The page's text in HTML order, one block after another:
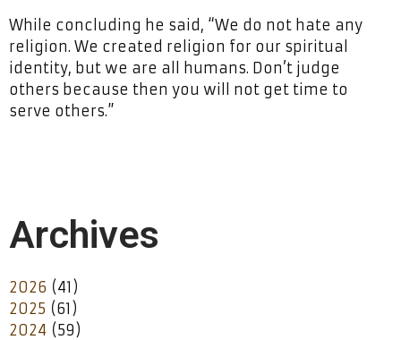
While concluding he said, “We do not hate any
religion. We created religion for our spiritual
identity, but we are all humans. Don’t judge
others because then you will not get time to
serve others.”
Archives
2026 (41)
2025 (61)
2024 (59)